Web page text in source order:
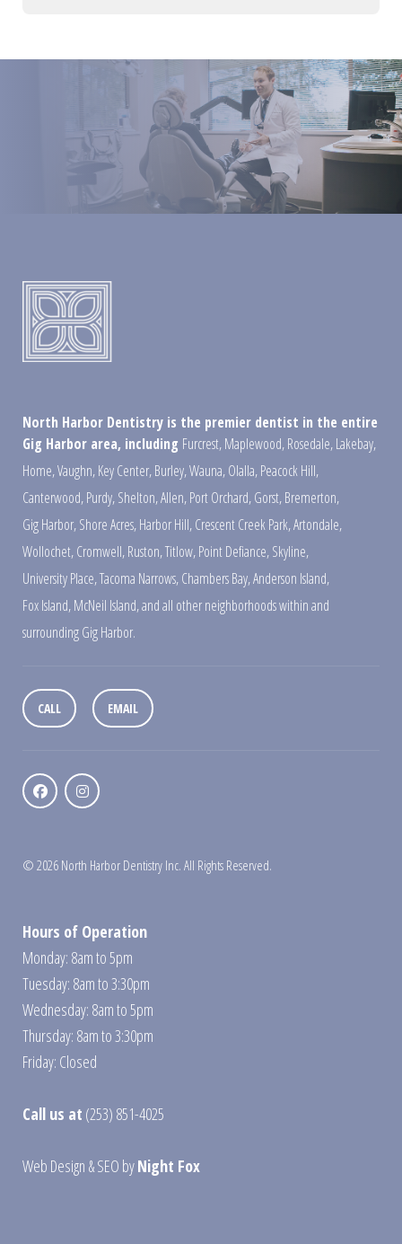
North Harbor Dentistry is the premier dentist in the entire
Gig Harbor area, including Furcrest,Maplewood,Rosedale,Lakebay,
Home,Vaughn,Key Center,Burley,Wauna,Olalla,Peacock Hill,
Canterwood,Purdy,Shelton,Allen,Port Orchard,Gorst,Bremerton,
Gig Harbor,Shore Acres,Harbor Hill,Crescent Creek Park,Artondale,
Wollochet,Cromwell,Ruston,Titlow,Point Defiance,Skyline,
University Place,Tacoma Narrows,Chambers Bay,Anderson Island,
Fox Island,McNeil Island,and all other neighborhoods within and
surrounding Gig Harbor.
CALL EMAIL
© 2026 North Harbor Dentistry Inc. All Rights Reserved.
Hours of Operation
Monday: 8am to 5pm
Tuesday: 8am to 3:30pm
Wednesday: 8am to 5pm
Thursday: 8am to 3:30pm
Friday: Closed
Call us at (253) 851-4025
Web Design &SEO byNight Fox